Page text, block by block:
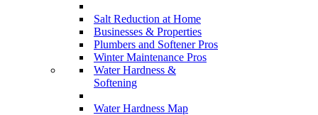
Salt Reduction at Home
Businesses & Properties
Plumbers and Softener Pros
Winter Maintenance Pros
Water Hardness &
Softening
Water Hardness Map